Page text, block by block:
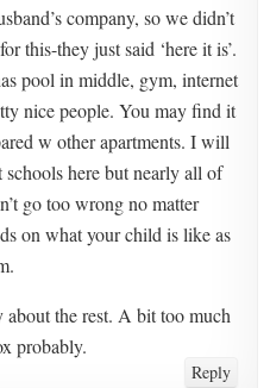
company, so we didn’t
this-they just said ‘here it is’.
pool in middle, gym, internet
nice people. You may find it
w other apartments. I will
here but nearly all of
go too wrong no matter
on what your child is like as
about the rest. A bit too much
probably.
Reply